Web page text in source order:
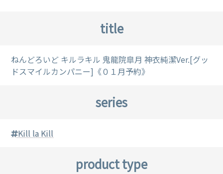
title
ねんどろいど キルラキル 鬼龍院皐月 神衣純潔Ver.[グッ
ドスマイルカンパニー]《０１月予約》
series
Kill la Kill
product type